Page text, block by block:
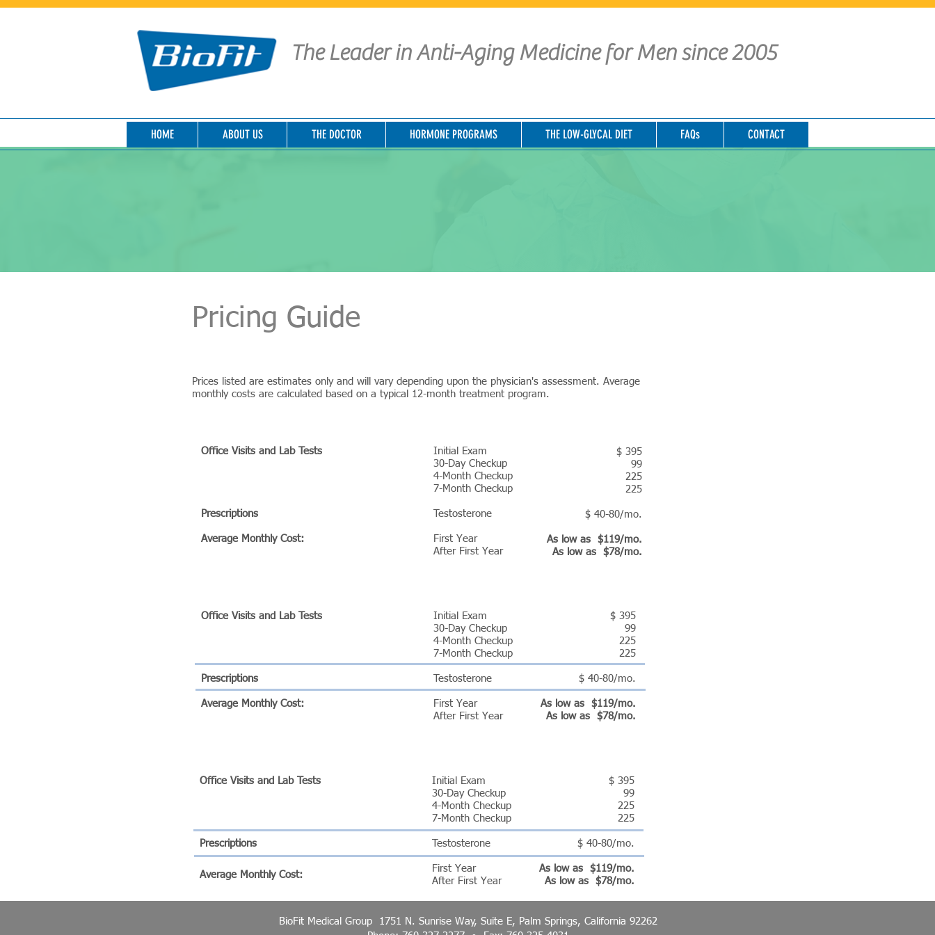
The Leader in Anti-Aging Medicine for Men since 2005
Pricing Guide
Prices listed are estimates only and will vary depending upon the physician's assessment. Average
monthly costs are calculated based on a typical 12-month treatment program.
Office Visits and Lab Tests
Prescriptions
Average Monthly Cost:
Initial Exam
30-Day Checkup
4-Month Checkup
7-Month Checkup
Testosterone
First Year
After First Year
$ 395
99
225
225
$ 40-80/mo.
As low as $119/mo.
As low as $78/mo.
Office Visits and Lab Tests
Prescriptions
Average Monthly Cost:
Initial Exam
30-Day Checkup
4-Month Checkup
7-Month Checkup
Testosterone
First Year
After First Year
$ 395
99
225
225
$ 40-80/mo.
As low as $119/mo.
As low as $78/mo.
Office Visits and Lab Tests
Prescriptions
Average Monthly Cost:
Initial Exam
30-Day Checkup
4-Month Checkup
7-Month Checkup
Testosterone
First Year
After First Year
$ 395
99
225
225
$ 40-80/mo.
As low as $119/mo.
As low as $78/mo.
HOME ABOUT US THE DOCTOR HORMONE PROGRAMS THE LOW-GLYCAL DIET FAQs CONTACT
BioFit Medical Group 1751 N. Sunrise Way, Suite E, Palm Springs, California 92262